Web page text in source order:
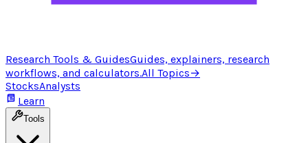
Research Tools & GuidesGuides, explainers, research
workflows, and calculators.All Topics→
StocksAnalysts
Learn
Tools